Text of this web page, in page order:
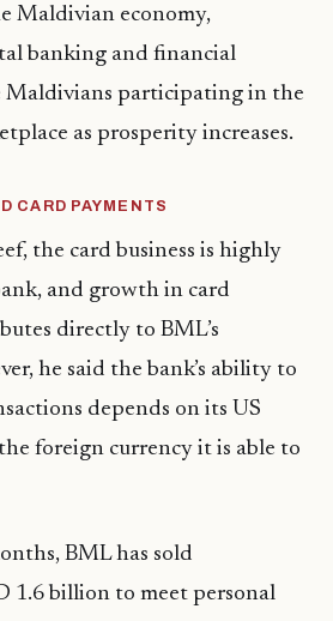
Maldivian economy,
banking and financial
Maldivians participating in the
as prosperity increases.
CARD PAYMENTS
the card business is highly
and growth in card
directly to BML’s
he said the bank’s ability to
depends on its US
foreign currency it is able to
BML has sold
1.6 billion to meet personal